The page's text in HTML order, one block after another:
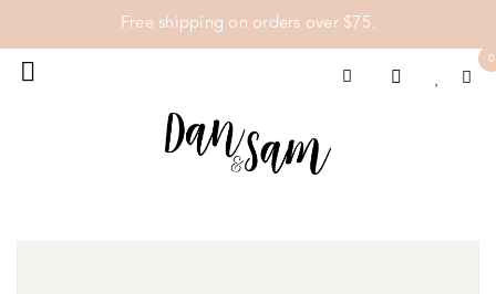
Free shipping on orders over $75.
0